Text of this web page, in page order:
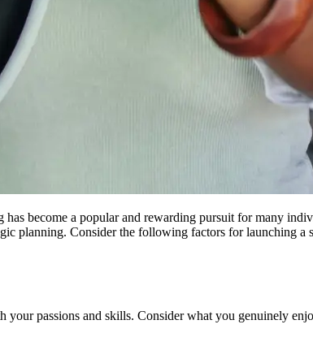
become a popular and rewarding pursuit for many
planning. Consider the following factors for launching
passions and skills. Consider what you genuinely